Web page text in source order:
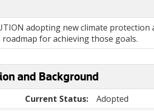
adopting new climate
roadmap for achieving those goals.
and Background
Current Status:
Adopted